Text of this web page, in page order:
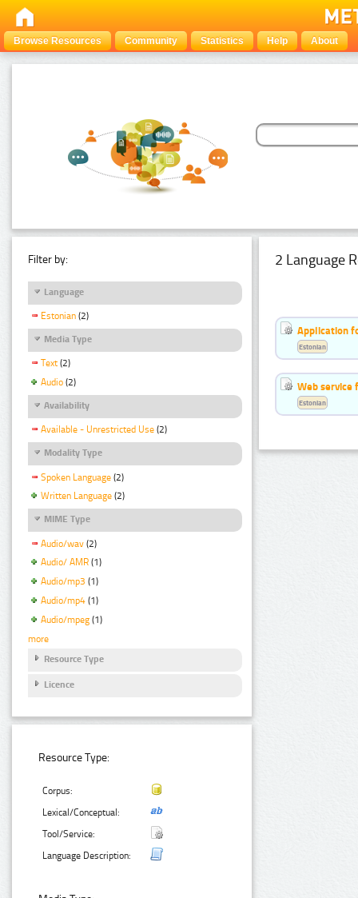
Browse Resources Community Statistics Help About
Filter by:
Language
Estonian (2)
Media Type
Text (2)
Audio (2)
Availability
Available - Unrestricted Use (2)
Modality Type
Spoken Language (2)
Written Language (2)
MIME Type
Audio/wav (2)
Audio/ AMR (1)
Audio/mp3 (1)
Audio/mp4 (1)
Audio/mpeg (1)
more
Resource Type
Licence
Resource Type:
Corpus:
Lexical/Conceptual:
Tool/Service:
Language Description:
2 Language
Application
Estonian
Web service
Estonian